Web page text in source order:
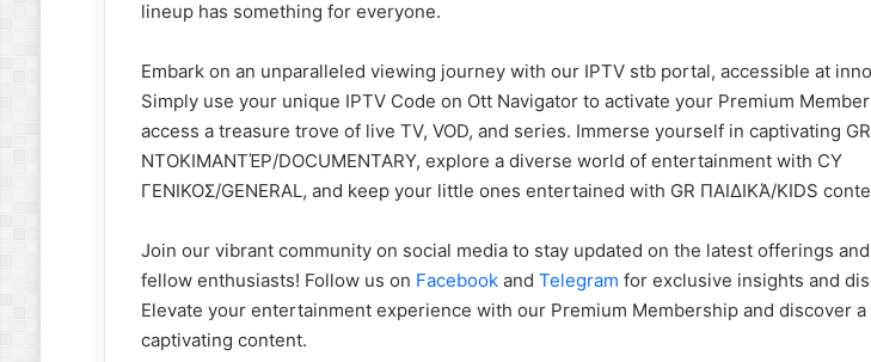
lineup has something for everyone.
Embark on an unparalleled viewing journey with our IPTV stb portal, accessible at
Simply use your unique IPTV Code on Ott Navigator to activate your Premium
access a treasure trove of live TV, VOD, and series. Immerse yourself in captivating GR
ΝΤΟΚΙΜΑΝΤΈΡ/DOCUMENTARY, explore a diverse world of entertainment with CY
ΓΕΝΙΚΟΣ/GENERAL, and keep your little ones entertained with GR ΠΑΙΔΙΚΆ/KIDS
Join our vibrant community on social media to stay updated on the latest offerings
fellow enthusiasts! Follow us on Facebookand Telegram for exclusive insights and
Elevate your entertainment experience with our Premium Membership and discover
captivating content.